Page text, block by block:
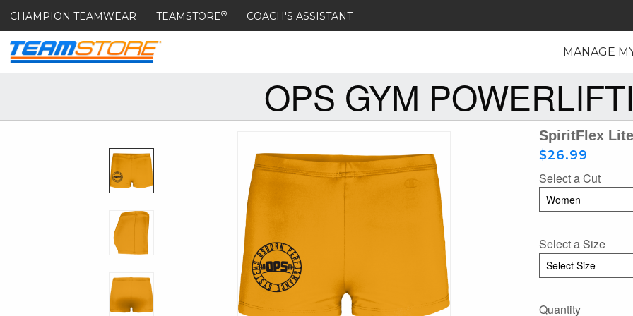
CHAMPION TEAMWEAR TEAMSTORE® COACH'S ASSISTANT
MANAGE
OPS GYM
SpiritFlex
$26.99
Select a Cut
Select a Size
Quantity